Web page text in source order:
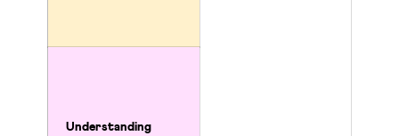
Understanding